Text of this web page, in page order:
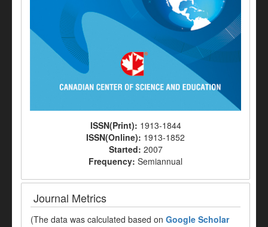
ISSN(Print): 1913-1844
ISSN(Online): 1913-1852
Started: 2007
Frequency: Semiannual
Journal Metrics
(The data was calculated based on Google Scholar